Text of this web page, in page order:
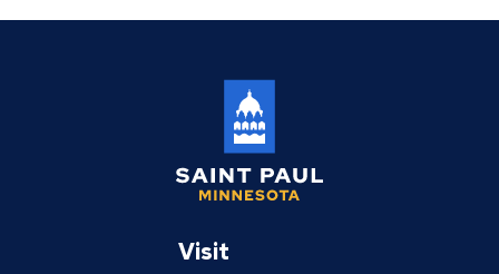
Entertainment Temporary License
Laundry / Dry Cleaning Plant License
Mobile Retail License
Mercantile Broker
Auto Body Repair Shop License
Paul
Visit